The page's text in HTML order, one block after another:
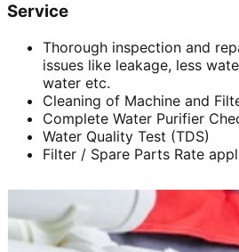
Service
Thorough inspection and
issues like leakage, less
water etc.
Cleaning of Machine and
Complete Water Purifier
Water Quality Test (TDS)
Filter / Spare Parts Rate